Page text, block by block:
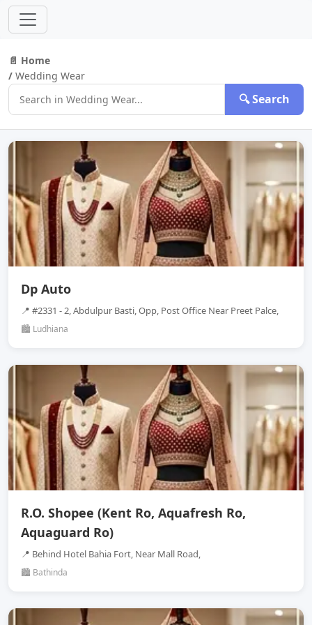
📄 Home
/ Wedding Wear
🔍 Search
Dp Auto
📍 #2331 - 2, Abdulpur Basti, Opp, Post Office Near Preet Palce,
🏙️ Ludhiana
R.O. Shopee (Kent Ro, Aquafresh Ro,
Aquaguard Ro)
📍 Behind Hotel Bahia Fort, Near Mall Road,
🏙️ Bathinda